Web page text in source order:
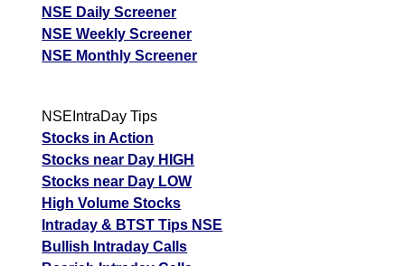
NSE Daily Screener
NSE Weekly Screener
NSE Monthly Screener
NSEIntraDay Tips
Stocks in Action
Stocks near Day HIGH
Stocks near Day LOW
High Volume Stocks
Intraday & BTST Tips NSE
Bullish Intraday Calls